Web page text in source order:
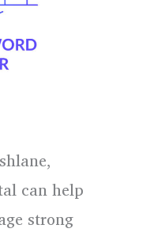
can help
strong